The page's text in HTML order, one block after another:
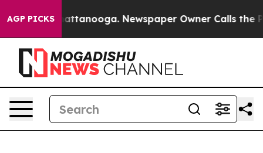
AGP PICKS
in Chattanooga. Newspaper Owner Calls the